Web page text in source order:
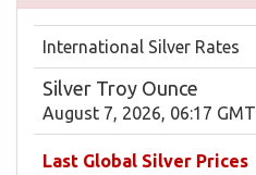
International Silver Rates
Silver Troy Ounce
August 7, 2026, 06:17 GMT
Last Global Silver Prices